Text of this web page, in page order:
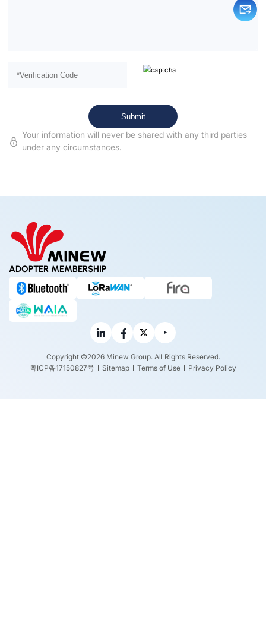
Your information will never be shared with any third parties
under any circumstances.
ADOPTER MEMBERSHIP
Copyright ©2026 Minew Group. All Rights Reserved.
粤ICP备17150827号
Sitemap Terms of Use Privacy Policy